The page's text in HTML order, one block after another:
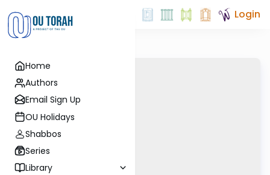
Home
Authors
Email Sign Up
OU Holidays
Shabbos
Series
Library
Login